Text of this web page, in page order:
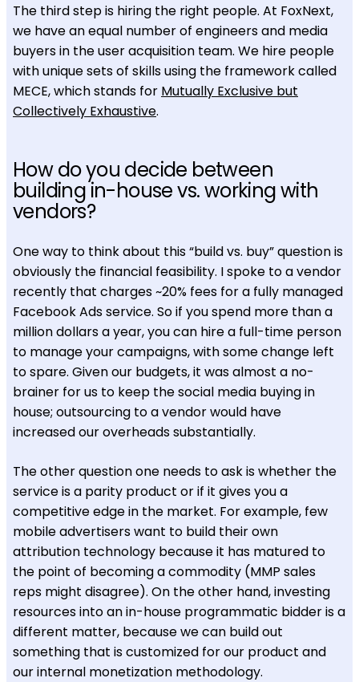
The third step is hiring the right people. At FoxNext,
we have an equal number of engineers and media
buyers in the user acquisition team. We hire people
with unique sets of skills using the framework called
MECE, which stands for Mutually Exclusive but
Collectively Exhaustive.
How do you decide between
building in-house vs. working with
vendors?
One way to think about this “build vs. buy” question is
obviously the financial feasibility. I spoke to a vendor
recently that charges ~20% fees for a fully managed
Facebook Ads service. So if you spend more than a
million dollars a year, you can hire a full-time person
to manage your campaigns, with some change left
to spare. Given our budgets, it was almost a no-
brainer for us to keep the social media buying in
house; outsourcing to a vendor would have
increased our overheads substantially.
The other question one needs to ask is whether the
service is a parity product or if it gives you a
competitive edge in the market. For example, few
mobile advertisers want to build their own
attribution technology because it has matured to
the point of becoming a commodity (MMP sales
reps might disagree). On the other hand, investing
resources into an in-house programmatic bidder is a
different matter, because we can build out
something that is customized for our product and
our internal monetization methodology.